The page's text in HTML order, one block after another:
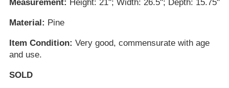
Measurement: Height: 21"; Width: 26.5"; Depth: 15.75"
Material: Pine
Item Condition: Very good, commensurate with age
and use.
SOLD